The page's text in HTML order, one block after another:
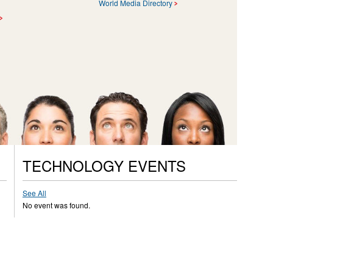
World Media Directory
TECHNOLOGY EVENTS
See All
No event was found.